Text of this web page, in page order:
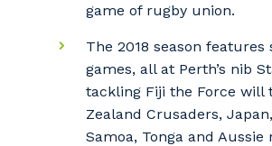
game of rugby union.
The 2018 season features
games, all at Perth’s nib
tackling Fiji the Force will
Zealand Crusaders,
Samoa, Tonga and Aussie